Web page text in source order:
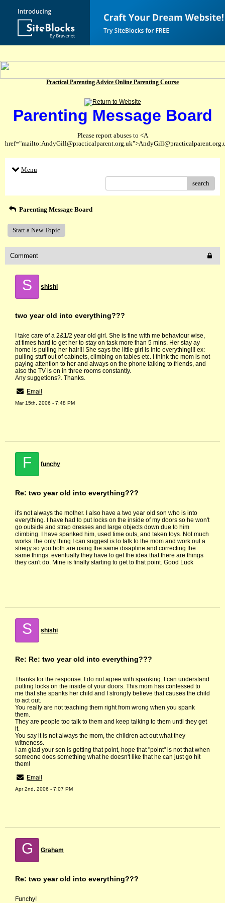
Practical Parenting Advice Online Parenting Course
Parenting Message Board
Please report abuses to <A
Menu
search
Parenting Message Board
Start a New Topic
Comment
S shishi
two year old into everything???
I take care of a 2&1/2 year old girl. She is fine with me behaviour wise,
at times hard to get her to stay on task more than 5 mins. Her stay ay
home is pulling her hair!!! She says the little girl is into everything!!! ex:
pulling stuff out of cabinets, climbing on tables etc. I think the mom is not
paying attention to her and always on the phone talking to friends, and
also the TV is on in three rooms constantly.
Any suggetions?. Thanks.
Email
Mar 15th, 2006 - 7:48 PM
F funchy
Re: two year old into everything???
it's not always the mother. I also have a two year old son who is into
everything. I have had to put locks on the inside of my doors so he won't
go outside and strap dresses and large objects down due to him
climbing. I have spanked him, used time outs, and taken toys. Not much
works. the only thing I can suggest is to talk to the mom and work out a
stregy so you both are using the same disapline and correcting the
same things. eventually they have to get the idea that there are things
they can't do. Mine is finally starting to get to that point. Good Luck
S shishi
Re: Re: two year old into everything???
Thanks for the response. I do not agree with spanking. I can understand
putting locks on the inside of your doors. This mom has confessed to
me that she spanks her child and I strongly believe that causes the child
to act out.
You really are not teaching them right from wrong when you spank
them.
They are people too talk to them and keep talking to them until they get
it.
You say it is not always the mom, the children act out what they
witneness.
I am glad your son is getting that point, hope that "point" is not that when
someone does something what he doesn't like that he can just go hit
them!
Email
Apr 2nd, 2006 - 7:07 PM
G Graham
Re: two year old into everything???
Funchy!